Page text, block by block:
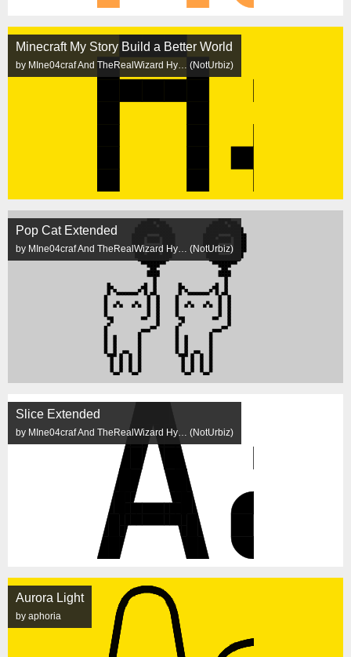
Minecraft My Story Build a Better World
by MIne04craf And TheRealWizard Hy… (NotUrbiz)
Pop Cat Extended
by MIne04craf And TheRealWizard Hy… (NotUrbiz)
Slice Extended
by MIne04craf And TheRealWizard Hy… (NotUrbiz)
Aurora Light
by aphoria